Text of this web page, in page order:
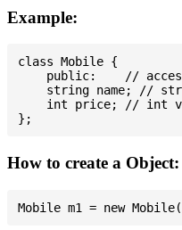
Example:
class Mobile {
public:    //
string name; //
int price; // int
How to create a Object: